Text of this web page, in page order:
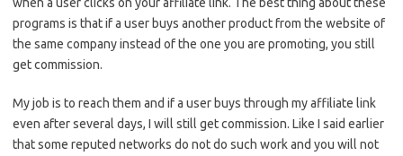
programs is that if a user buys another product from the website of
the same company instead of the one you are promoting, you still
get commission.
My job is to reach them and if a user buys through my affiliate link
even after several days, I will still get commission. Like I said earlier
that some reputed networks do not do such work and you will not